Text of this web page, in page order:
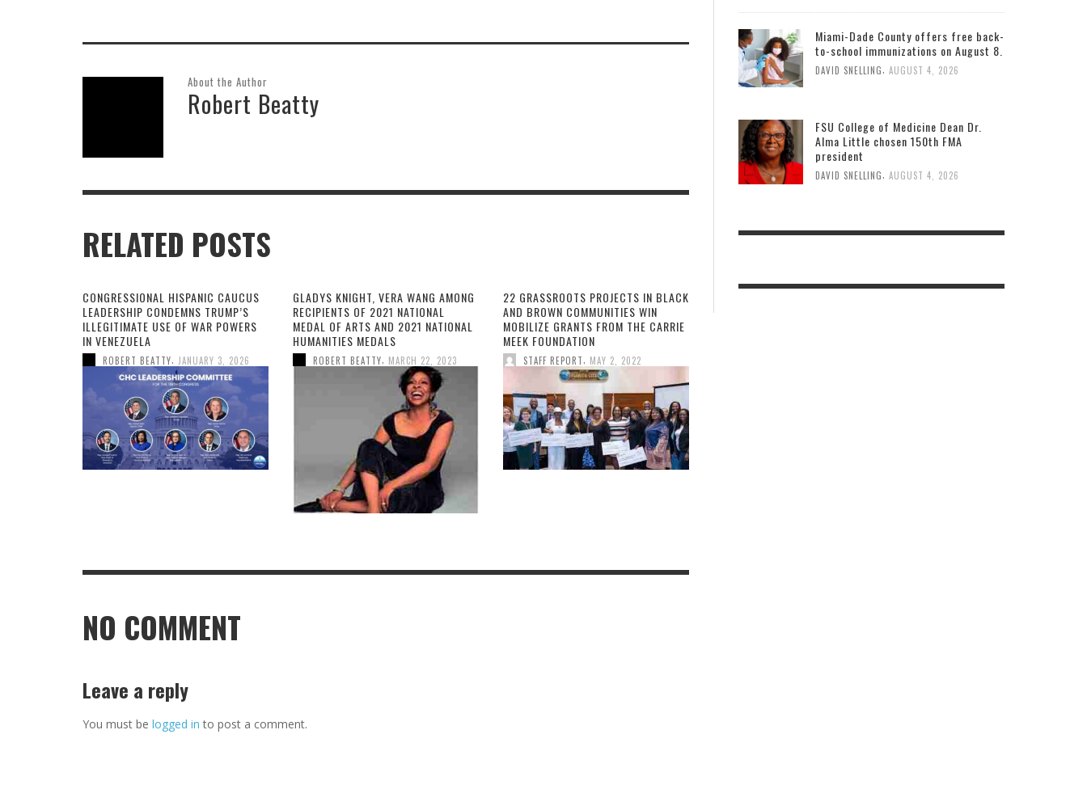
About the Author
Robert Beatty
RELATED POSTS
CONGRESSIONAL HISPANIC CAUCUS
LEADERSHIP CONDEMNS TRUMP’S
ILLEGITIMATE USE OF WAR POWERS
IN VENEZUELA
ROBERT BEATTY JANUARY 3, 2026
GLADYS KNIGHT, VERA WANG AMONG
RECIPIENTS OF 2021 NATIONAL
MEDAL OF ARTS AND 2021 NATIONAL
HUMANITIES MEDALS
ROBERT BEATTY MARCH 22, 2023
22 GRASSROOTS PROJECTS IN BLACK
AND BROWN COMMUNITIES WIN
MOBILIZE GRANTS FROM THE CARRIE
MEEK FOUNDATION
STAFF REPORT MAY 2, 2022
NO COMMENT
Leave a reply
You must be logged in to post a comment.
Miami-Dade County offers free back-
to-school immunizations on August 8.
DAVID SNELLING AUGUST 4, 2026
FSU College of Medicine Dean Dr.
Alma Little chosen 150th FMA
president
DAVID SNELLING, AUGUST 4, 2026